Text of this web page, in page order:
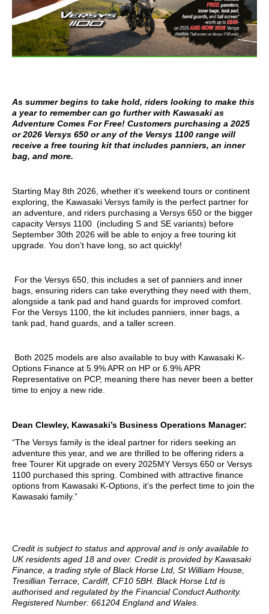
As summer begins to take hold, riders looking to make this
a year to remember can go further with Kawasaki as
Adventure Comes For Free! Customers purchasing a 2025
or 2026 Versys 650 or any of the Versys 1100 range will
receive a free touring kit that includes panniers, an inner
bag, and more.
Starting May 8th 2026, whether it’s weekend tours or continent
exploring, the Kawasaki Versys family is the perfect partner for
an adventure, and riders purchasing a Versys 650 or the bigger
capacity Versys 1100 (including S and SE variants) before
September 30th 2026 will be able to enjoy a free touring kit
upgrade. You don’t have long, so act quickly!
For the Versys 650, this includes a set of panniers and inner
bags, ensuring riders can take everything they need with them,
alongside a tank pad and hand guards for improved comfort.
For the Versys 1100, the kit includes panniers, inner bags, a
tank pad, hand guards, and a taller screen.
Both 2025 models are also available to buy with Kawasaki K-
Options Finance at 5.9% APR on HP or 6.9% APR
Representative on PCP, meaning there has never been a better
time to enjoy a new ride.
Dean Clewley, Kawasaki’s Business Operations Manager:
“The Versys family is the ideal partner for riders seeking an
adventure this year, and we are thrilled to be offering riders a
free Tourer Kit upgrade on every 2025MY Versys 650 or Versys
1100 purchased this spring. Combined with attractive finance
options from Kawasaki K-Options, it’s the perfect time to join the
Kawasaki family.”
Credit is subject to status and approval and is only available to
UK residents aged 18 and over. Credit is provided by Kawasaki
Finance, a trading style of Black Horse Ltd, St William House,
Tresillian Terrace, Cardiff, CF10 5BH. Black Horse Ltd is
authorised and regulated by the Financial Conduct Authority.
Registered Number: 661204 England and Wales.